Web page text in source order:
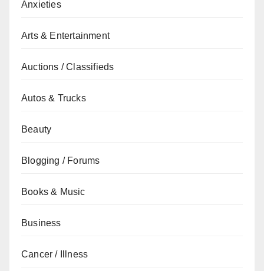
Anxieties
Arts & Entertainment
Auctions / Classifieds
Autos & Trucks
Beauty
Blogging / Forums
Books & Music
Business
Cancer / Illness